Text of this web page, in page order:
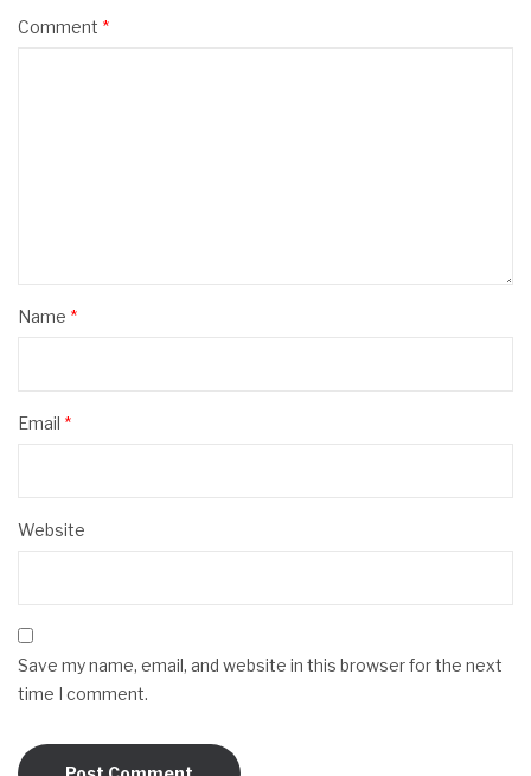
Comment *
Name *
Email *
Website
Save my name, email, and website in this browser for the next
time I comment.